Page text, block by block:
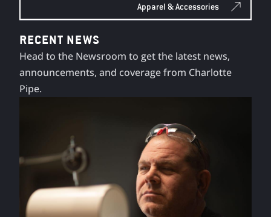
Apparel & Accessories
RECENT NEWS
Head to the Newsroom to get the latest news,
announcements, and coverage from Charlotte
Pipe.